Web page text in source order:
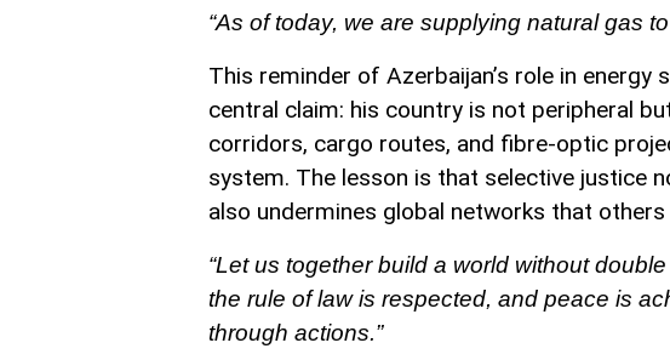
“As of today, we are supplying natural gas
This reminder of Azerbaijan’s role in energy
central claim: his country is not peripheral
corridors, cargo routes, and fibre-optic
system. The lesson is that selective justice
also undermines global networks that others
“Let us together build a world without
the rule of law is respected, and peace is
through actions.”